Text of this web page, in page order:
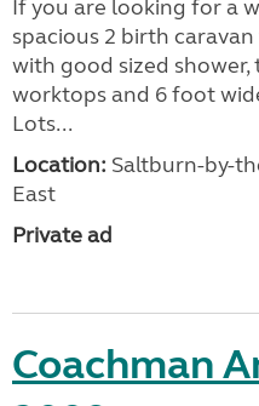
If you are looking for a
spacious 2 birth
with good sized
worktops and 6 foot
Lots...
Location: Saltburn-by-
East
Private ad
Coachman